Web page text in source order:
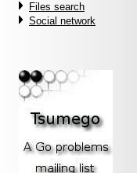
Files search
Social network